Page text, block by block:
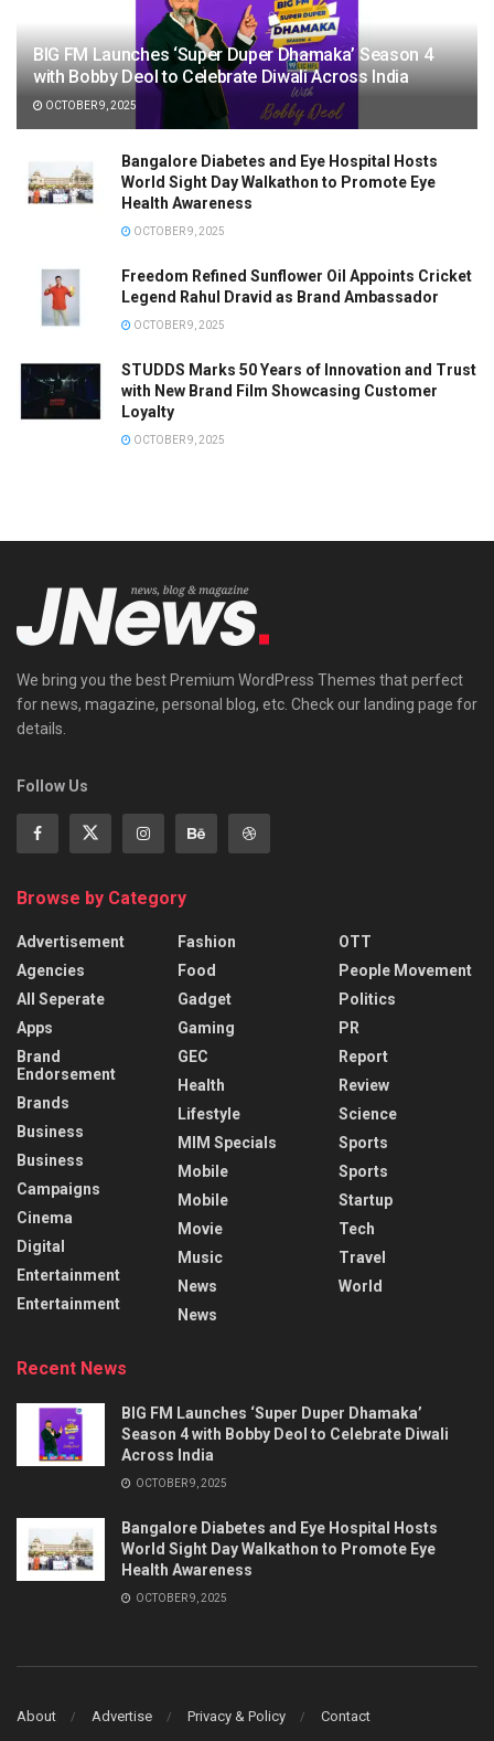
BIG FM Launches ‘Super Duper Dhamaka’ Season 4
with Bobby Deol to Celebrate Diwali Across India
OCTOBER 9, 2025
Bangalore Diabetes and Eye Hospital Hosts
World Sight Day Walkathon to Promote Eye
Health Awareness
OCTOBER 9, 2025
Freedom Refined Sunflower Oil Appoints Cricket
Legend Rahul Dravid as Brand Ambassador
OCTOBER 9, 2025
STUDDS Marks 50 Years of Innovation and Trust
with New Brand Film Showcasing Customer
Loyalty
OCTOBER 9, 2025
We bring you the best Premium WordPress Themes that perfect
for news, magazine, personal blog, etc. Check our landing page for
details.
Follow Us
Browse by Category
Advertisement
Agencies
All Seperate
Apps
Brand
Endorsement
Brands
Business
Business
Campaigns
Cinema
Digital
Entertainment
Entertainment
Fashion
Food
Gadget
Gaming
GEC
Health
Lifestyle
MIM Specials
Mobile
Mobile
Movie
Music
News
News
OTT
People Movement
Politics
PR
Report
Review
Science
Sports
Sports
Startup
Tech
Travel
World
Recent News
BIG FM Launches ‘Super Duper Dhamaka’
Season 4 with Bobby Deol to Celebrate Diwali
Across India
OCTOBER 9, 2025
Bangalore Diabetes and Eye Hospital Hosts
World Sight Day Walkathon to Promote Eye
Health Awareness
OCTOBER 9, 2025
About Advertise Privacy & Policy Contact